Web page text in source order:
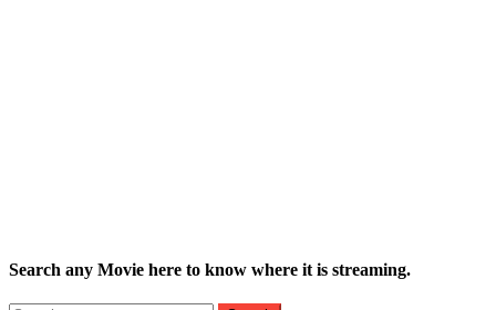
Search any Movie here to know where it is streaming.